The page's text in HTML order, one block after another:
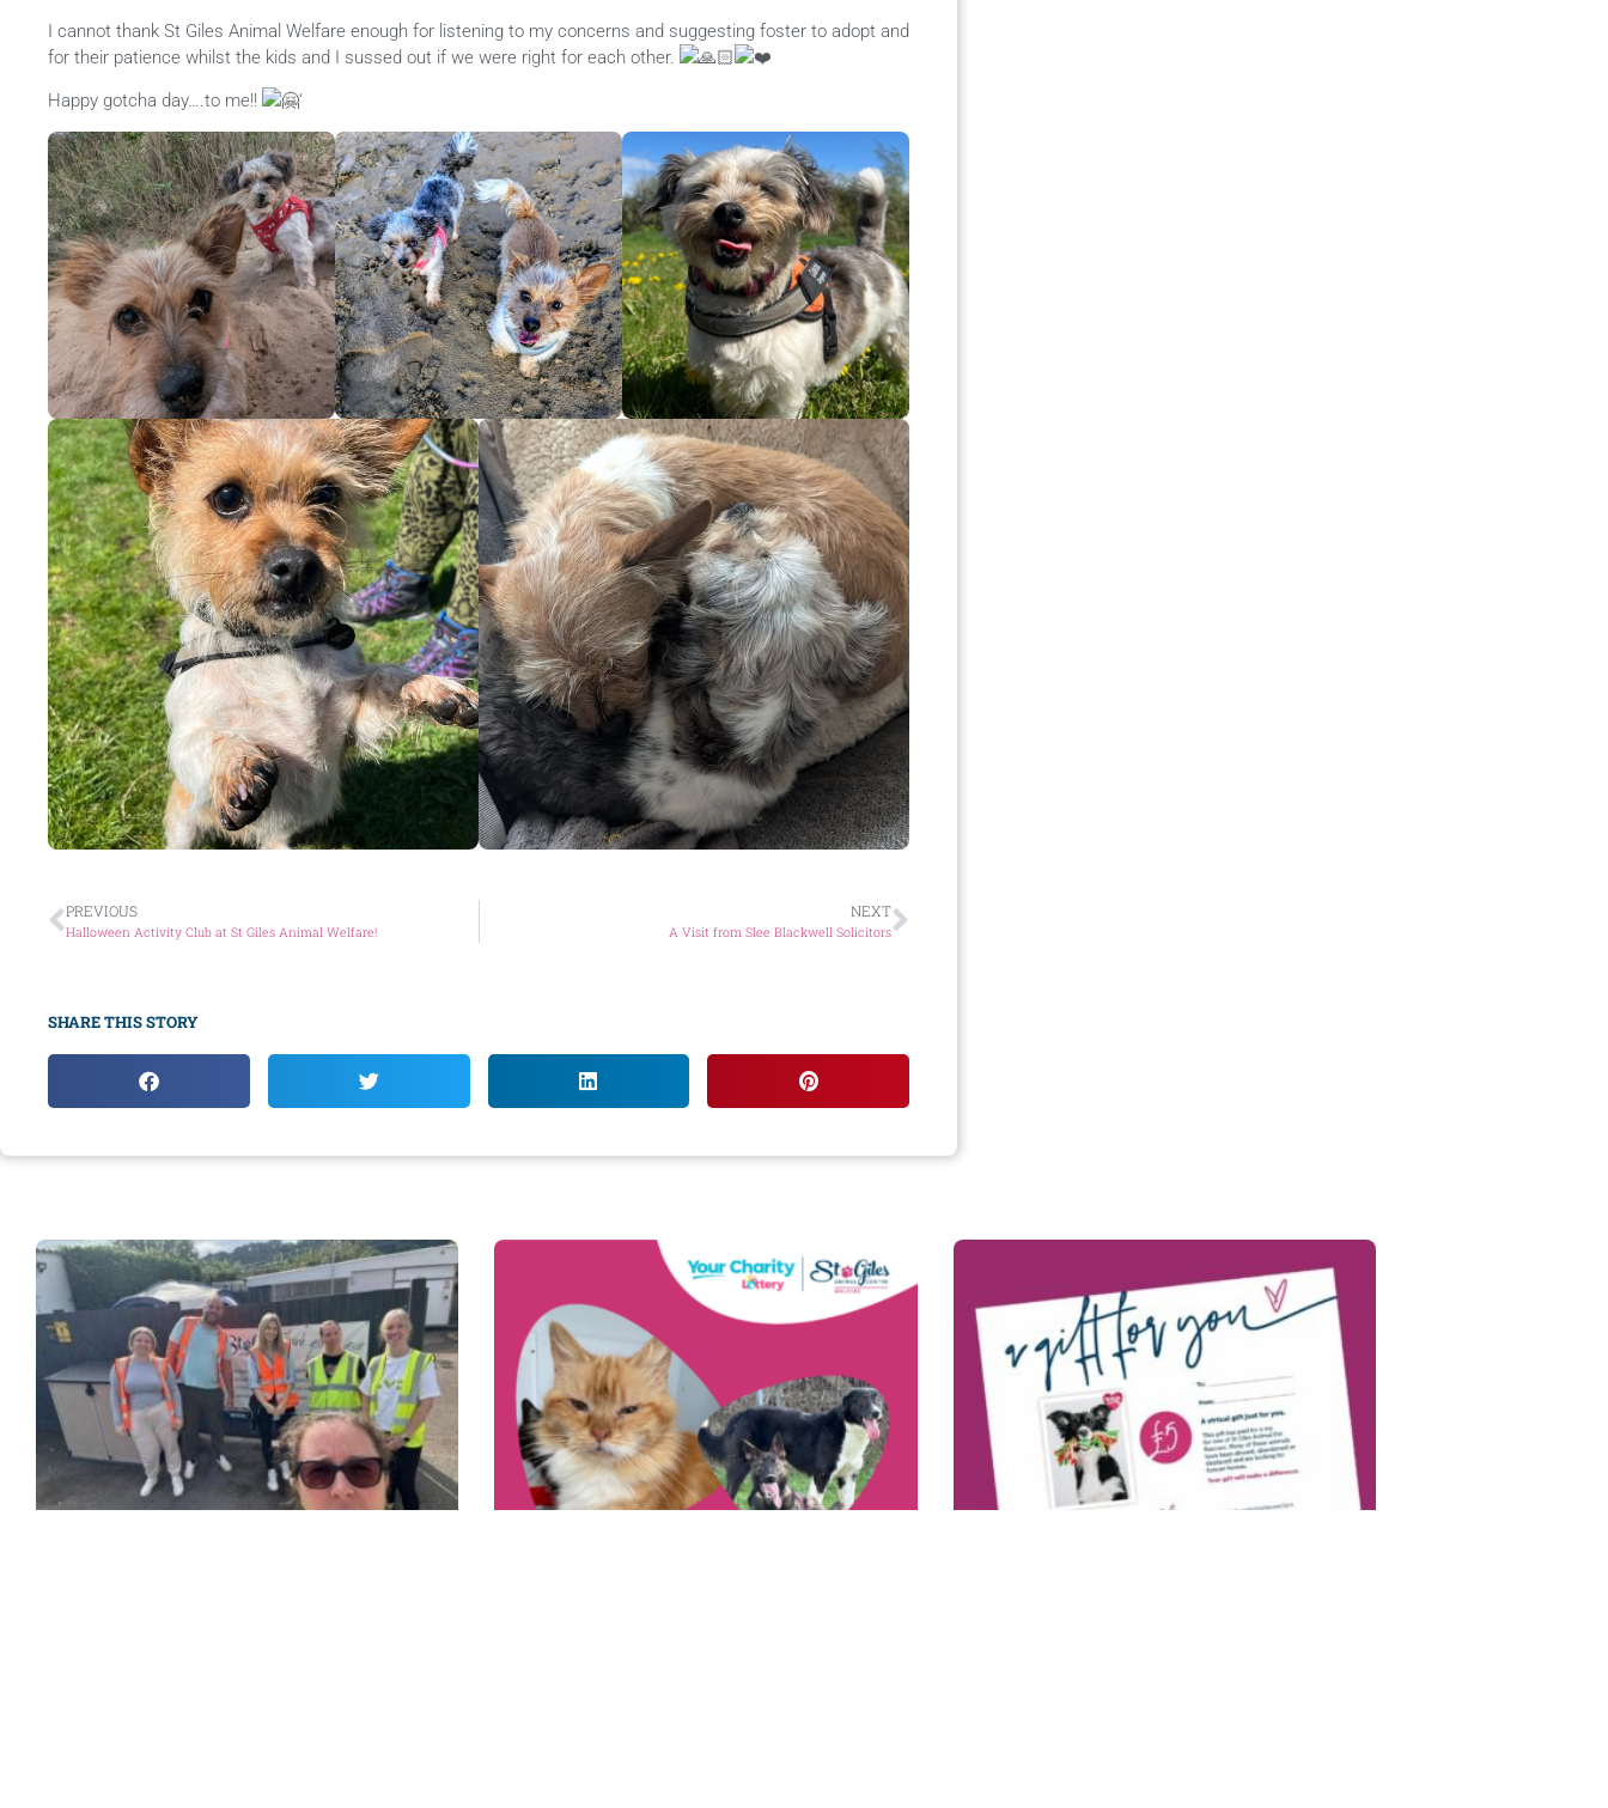
I cannot thank St Giles Animal Welfare enough for listening to my concerns and suggesting foster to adopt and
for their patience whilst the kids and I sussed out if we were right for each other.
Happy gotcha day….to me!!
‘
PREVIOUS
Halloween Activity Club at St Giles Animal Welfare!
NEXT
A Visit from Slee Blackwell Solicitors
SHARE THIS STORY